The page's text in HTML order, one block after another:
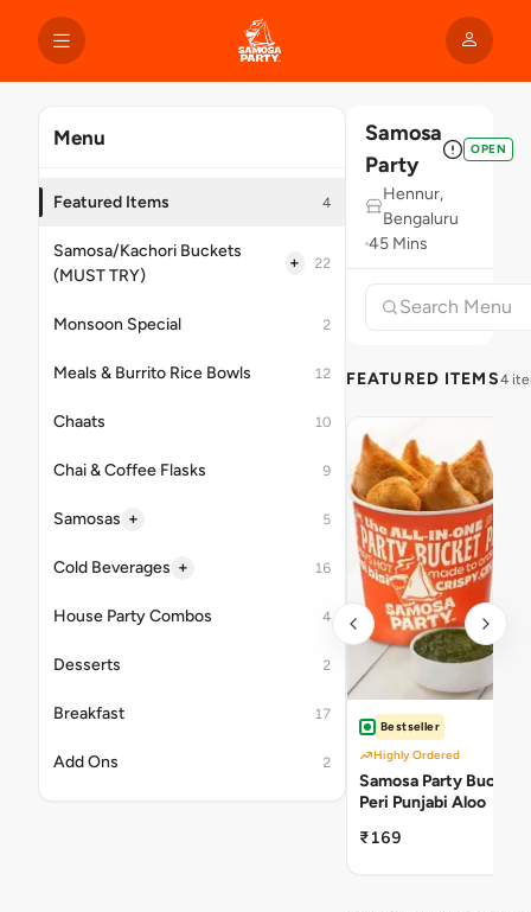
Menu
Featured Items 4
Samosa/Kachori Buckets
(MUST TRY)
+ 22
Monsoon Special 2
Meals & Burrito Rice Bowls 12
Chaats 10
Chai & Coffee Flasks 9
Samosas + 5
Cold Beverages + 16
House Party Combos 4
Desserts 2
Breakfast 17
Add Ons 2
Samosa
Party
OPEN
Hennur,
Bengaluru
45 Mins
FEATURED ITEMS4
Bestseller
Highly Ordered
Samosa Party Bucket
Peri Punjabi Aloo
₹169